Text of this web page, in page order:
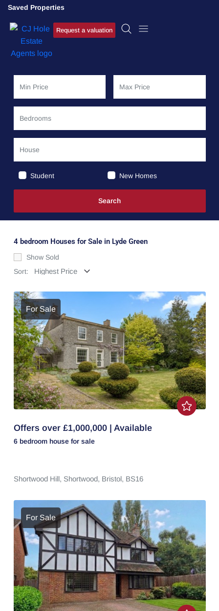
Saved Properties
Request a valuation
Student New Homes
4 bedroom Houses for Sale in Lyde Green
Show Sold
Sort:
For Sale
Offers over £1,000,000 | Available
6 bedroom house for sale
Shortwood Hill, Shortwood, Bristol, BS16
For Sale